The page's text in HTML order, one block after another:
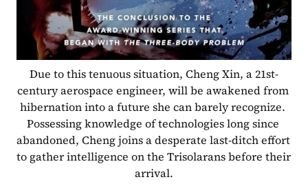
Due to this tenuous situation, Cheng Xin, a 21st-
century aerospace engineer, will be awakened from
hibernation into a future she can barely recognize.
Possessing knowledge of technologies long since
abandoned, Cheng joins a desperate last-ditch effort
to gather intelligence on the Trisolarans before their
arrival.